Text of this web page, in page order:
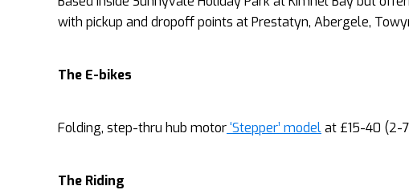
with pickup and dropoff points at Prestatyn, Abergele,
The E-bikes
Folding, step-thru hub motor‘Stepper’ modelat £15-40 (2-
The Riding